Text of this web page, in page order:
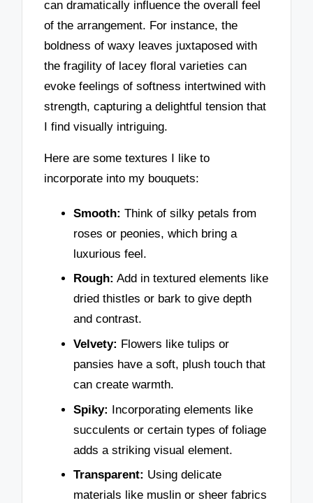
can dramatically influence the overall feel
of the arrangement. For instance, the
boldness of waxy leaves juxtaposed with
the fragility of lacey floral varieties can
evoke feelings of softness intertwined with
strength, capturing a delightful tension that
I find visually intriguing.
Here are some textures I like to
incorporate into my bouquets:
Smooth: Think of silky petals from
roses or peonies, which bring a
luxurious feel.
Rough: Add in textured elements like
dried thistles or bark to give depth
and contrast.
Velvety: Flowers like tulips or
pansies have a soft, plush touch that
can create warmth.
Spiky: Incorporating elements like
succulents or certain types of foliage
adds a striking visual element.
Transparent: Using delicate
materials like muslin or sheer fabrics